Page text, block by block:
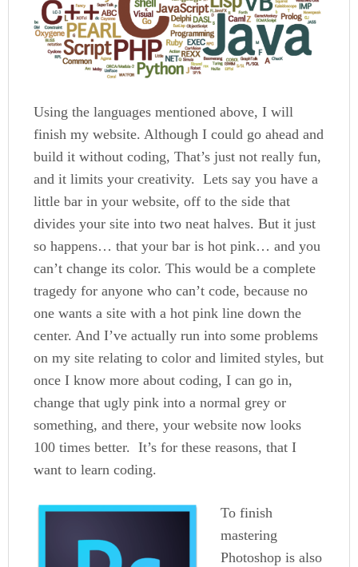
Using the languages mentioned above, I will
finish my website. Although I could go ahead and
build it without coding, That’s just not really fun,
and it limits your creativity. Lets say you have a
little bar in your website, off to the side that
divides your site into two neat halves. But it just
so happens… that your bar is hot pink… and you
can’t change its color. This would be a complete
tragedy for anyone who can’t code, because no
one wants a site with a hot pink line down the
center. And I’ve actually run into some problems
on my site relating to color and limited styles, but
once I know more about coding, I can go in,
change that ugly pink into a normal grey or
something, and there, your website now looks
100 times better. It’s for these reasons, that I
want to learn coding.
To finish
mastering
Photoshop is also